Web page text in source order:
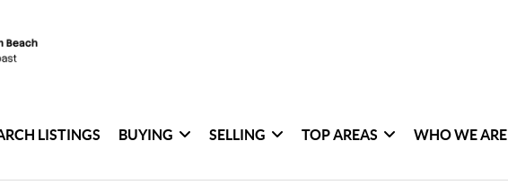
LISTINGS BUYING SELLING TOP AREAS WHO WE ARE